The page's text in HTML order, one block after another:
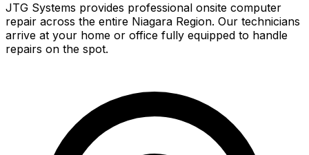
JTG Systems provides professional onsite computer
repair across the entire Niagara Region. Our technicians
arrive at your home or office fully equipped to handle
repairs on the spot.